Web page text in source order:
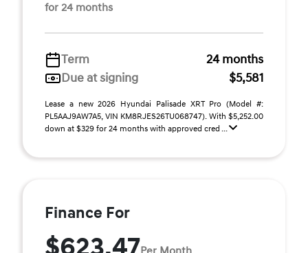
for 24 months
Term
24 months
Due at signing
$5,581
Lease a new 2026 Hyundai Palisade XRT Pro (Model #:
PL5AAJ9AW7A5, VIN KM8RJES26TU068747). With $5,252.00
down at $329 for 24 months with approved cred ...
Finance For